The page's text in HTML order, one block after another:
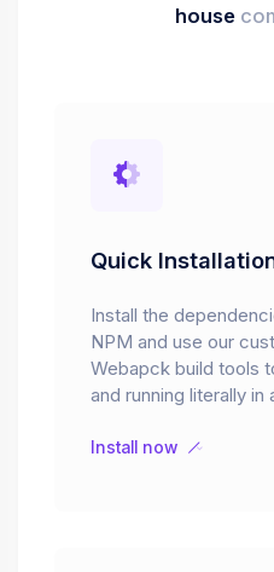
house
Quick
Install the
NPM and use our
Webapck build tools
and running literally in
Install now